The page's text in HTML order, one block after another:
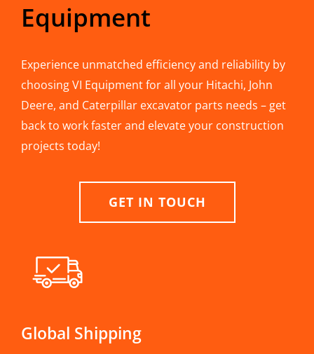
Equipment
Experience unmatched efficiency and reliability by
choosing VI Equipment for all your Hitachi, John
Deere, and Caterpillar excavator parts needs – get
back to work faster and elevate your construction
projects today!
GET IN TOUCH
Global Shipping